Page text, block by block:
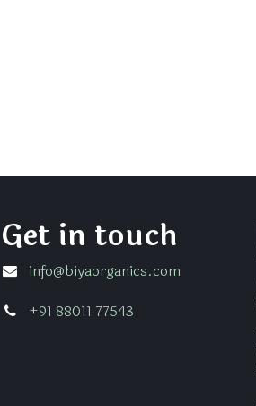
Get in touch
info@biyaorganics.com
+91 88011 77543